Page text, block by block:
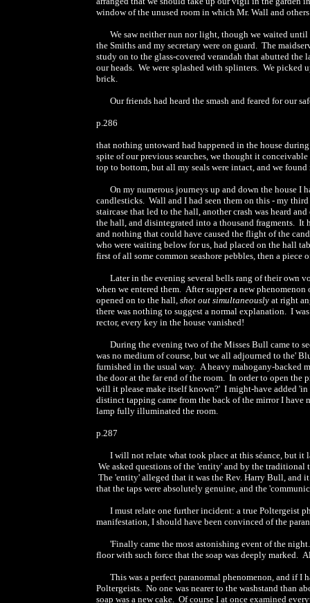
window of the unused room in which Mr. Wall and
We saw neither nun nor light, though we waited
the Smiths and my secretary were on guard. The
study on to the glass-covered verandah that abutted the
our heads. We were splashed with splinters. We picked
brick.
Our friends had heard the smash and feared for our
p.286
that nothing untoward had happened in the house
spite of our previous searches, we thought it
top to bottom, but all my seals were intact, and we
On my numerous journeys up and down the house I
candlesticks. Wall and I had seen them on this - my
staircase that led to the hall, another crash was heard
the hall, and disintegrated into a thousand fragments. It
and nothing that could have caused the flight of the
who were waiting below for us, had placed on the hall
first of all some common seashore pebbles, then a piece
Later in the evening several bells rang of their own
when we entered them. After supper a new
opened on to the hall, shot out simultaneously at right
there was nothing to suggest a normal explanation. I
rector, every key in the house vanished!
During the evening two of the Misses Bull came to
was no medium of course, but we all adjourned to the'
furnished in the usual way. A heavy mahogany-backed
the door at the far end of the room. In order to open the
will it please make itself known?' I might-have added
distinct tapping came from the back of the mirror I
lamp fully illuminated the room.
p.287
I will not relate what took place at this séance, but it
We asked questions of the 'entity' and by the
The 'entity' alleged that it was the Rev. Harry Bull, and
that the taps were absolutely genuine, and the
I must relate one further incident: a true Poltergeist
manifestation, I should have been convinced of the
'Finally came the most astonishing event of the
floor with such force that the soap was deeply marked.
This was a perfect paranormal phenomenon, and if
Poltergeists. No one was nearer to the washstand than
soap was a new cake. Of course I at once examined